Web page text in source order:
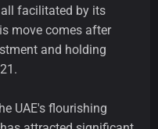
facilitated by its
move comes after
and holding
UAE's flourishing